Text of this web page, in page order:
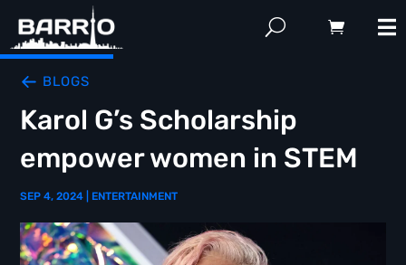
BLOGS
Karol G’s Scholarship
empower women in STEM
SEP 4, 2024 ENTERTAINMENT